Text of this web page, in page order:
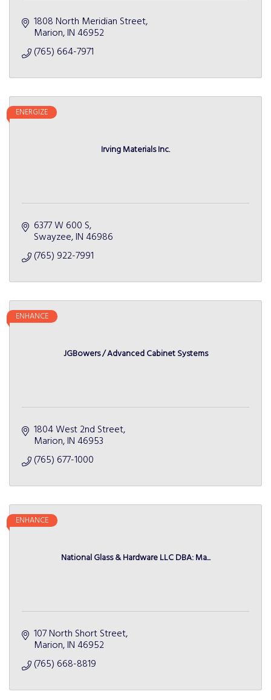
1808 North Meridian Street
Marion IN 46952
(765) 664-7971
Irving Materials Inc.
ENERGIZE
6377 W 600 S
Swayzee IN 46986
(765) 922-7991
JGBowers / Advanced Cabinet Systems
ENHANCE
1804 West 2nd Street
Marion IN 46953
(765) 677-1000
National Glass & Hardware LLC DBA: Ma...
ENHANCE
107 North Short Street
Marion IN 46952
(765) 668-8819